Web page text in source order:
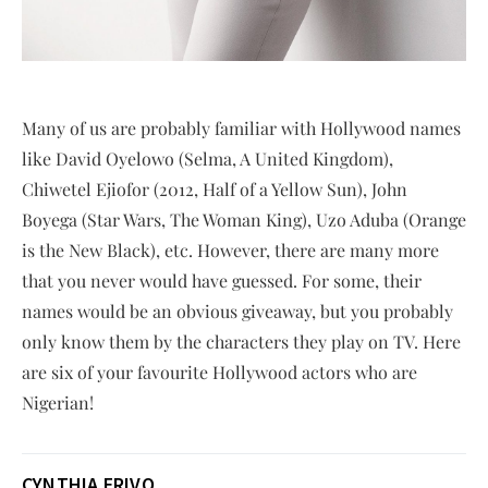
Many of us are probably familiar with Hollywood names
like David Oyelowo (Selma, A United Kingdom),
Chiwetel Ejiofor (2012, Half of a Yellow Sun), John
Boyega (Star Wars, The Woman King), Uzo Aduba (Orange
is the New Black), etc. However, there are many more
that you never would have guessed. For some, their
names would be an obvious giveaway, but you probably
only know them by the characters they play on TV. Here
are six of your favourite Hollywood actors who are
Nigerian!